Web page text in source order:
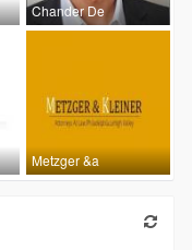
Chander De
Metzger &a